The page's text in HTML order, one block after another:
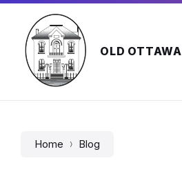
Skip
content
Skip
navigation
Skip
footer
OLD
Home Blog